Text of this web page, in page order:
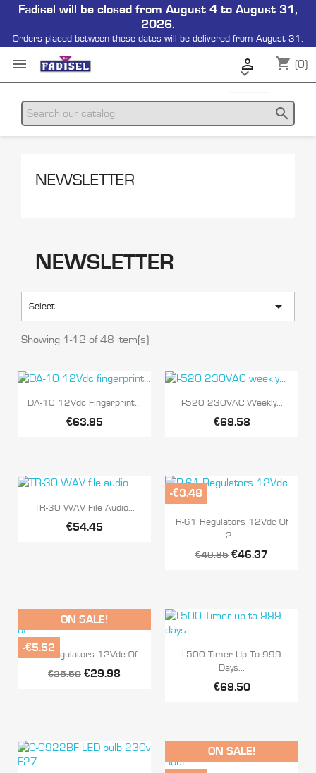
Fadisel will be closed from August 4 to August 31,
2026.
Orders placed between these dates will be delivered from August 31.

 shopping_cart (0)

search
NEWSLETTER
NEWSLETTER
Select 
Showing 1-12 of 48 item(s)
Quick view
DA-10 12Vdc Fingerprint...
€63.95
Quick view
I-520 230VAC Weekly...
€69.58
Quick view
TR-30 WAV File Audio...
€54.45 Quick view
R-61 Regulators 12Vdc Of
2...
€49.85 €46.37
-€3.48
Quick view
R-60 Regulators 12Vdc Of...
€35.50 €29.98
ON SALE!
-€5.52 Quick view
I-500 Timer Up To 999
Days...
€69.50
ON SALE!